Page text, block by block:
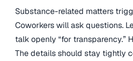
Substance-related matters
Coworkers will ask questions.
talk openly “for transparency.”
The details should stay tightly